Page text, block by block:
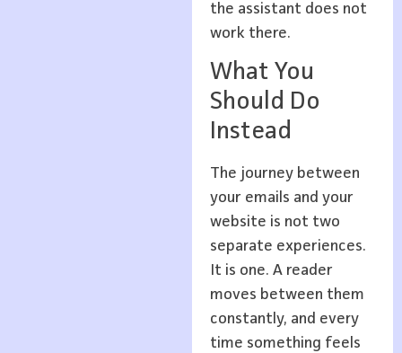
the assistant does not
work there.
What You
Should Do
Instead
The journey between
your emails and your
website is not two
separate experiences.
It is one. A reader
moves between them
constantly, and every
time something feels